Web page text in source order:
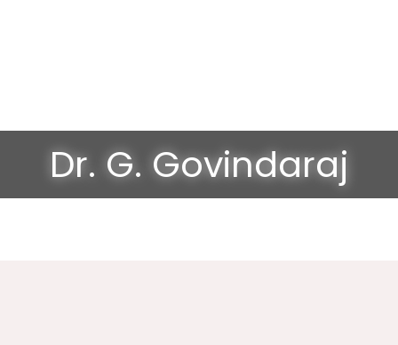
Dr. G. Govindaraj